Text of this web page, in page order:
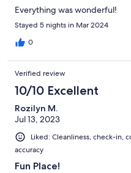
Everything was wonderful!
Stayed 5 nights in Mar 2024
0
Verified review
10/10 Excellent
Rozilyn M.
Jul 13, 2023
Liked: Cleanliness, check-in,
accuracy
Fun Place!